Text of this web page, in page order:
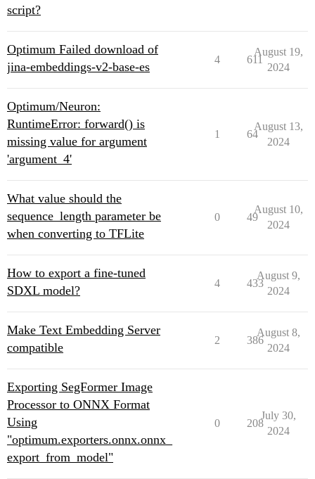
script?
Optimum Failed download of
jina-embeddings-v2-base-es
4 611
August 19,
2024
Optimum/Neuron:
RuntimeError: forward() is
missing value for argument
'argument_4'
1 64
August 13,
2024
What value should the
sequence_length parameter be
when converting to TFLite
0 49
August 10,
2024
How to export a fine-tuned
SDXL model?
4 433
August 9,
2024
Make Text Embedding Server
compatible
2 386
August 8,
2024
Exporting SegFormer Image
Processor to ONNX Format
Using
"optimum.exporters.onnx.onnx_
export_from_model"
0 208
July 30,
2024